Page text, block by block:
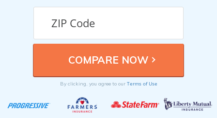
By clicking, you agree to our Terms of Use